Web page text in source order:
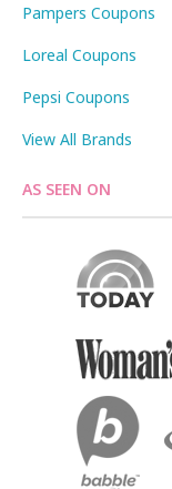
Pampers Coupons
Loreal Coupons
Pepsi Coupons
View All Brands
AS SEEN ON